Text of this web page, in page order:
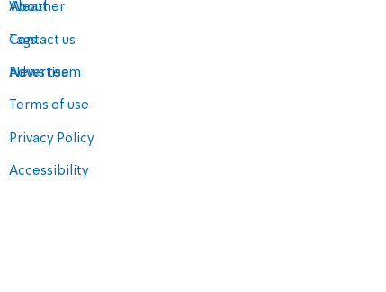
About
Contact us
Advertise
Terms of use
Privacy Policy
Accessibility
Weather
Tags
News team